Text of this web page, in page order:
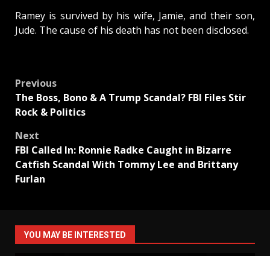
Ramey is survived by his wife, Jamie, and their son,
Jude. The cause of his death has not been disclosed.
Post
navigation
Previous
The Boss, Bono & A Trump Scandal? FBI Files Stir
Rock & Politics
Next
FBI Called In: Ronnie Radke Caught in Bizarre
Catfish Scandal With Tommy Lee and Brittany
Furlan
YOU MAY BE INTERESTED